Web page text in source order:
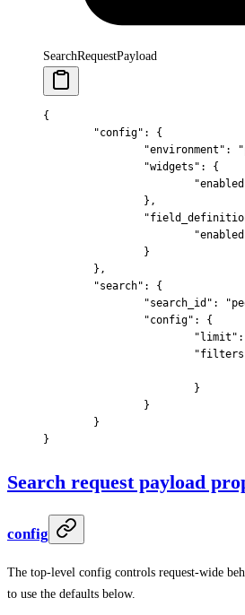
SearchRequestPayload
{
	"
config" :
{
		"
environment " :
		"
widgets " :
{
			"
enabled
		},
		"
			"
enabled
		}
	},
	"
search" :
{
		"
search_id " :
		"
config" :
{
			"
limit " :
			"
filters
			}
		}
	}
}
Search request payload
config
The top-level config controls request-wide
to use the defaults below.